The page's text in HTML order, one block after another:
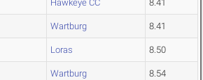
Hawkeye CC 8.41
Wartburg 8.41
Loras 8.50
Wartburg 8.54